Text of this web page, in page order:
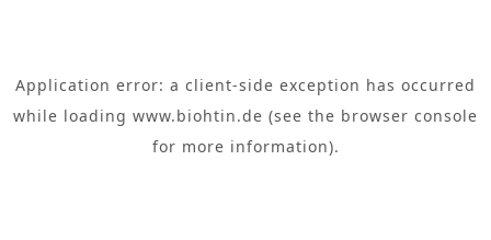
Application error: a client-side exception has occurred
while loading www.biohtin.de (see the browser console
for more information).